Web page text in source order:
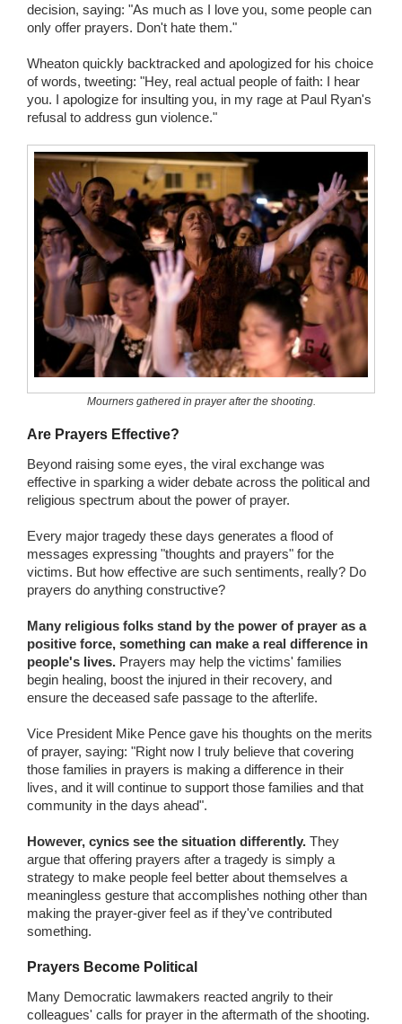
decision, saying: "As much as I love you, some people can
only offer prayers. Don't hate them."
Wheaton quickly backtracked and apologized for his choice
of words, tweeting: "Hey, real actual people of faith: I hear
you. I apologize for insulting you, in my rage at Paul Ryan's
refusal to address gun violence."
Mourners gathered in prayer after the shooting.
Are Prayers Effective?
Beyond raising some eyes, the viral exchange was
effective in sparking a wider debate across the political and
religious spectrum about the power of prayer.
Every major tragedy these days generates a flood of
messages expressing "thoughts and prayers" for the
victims. But how effective are such sentiments, really? Do
prayers do anything constructive?
Many religious folks stand by the power of prayer as a
positive force, something can make a real difference in
people's lives. Prayers may help the victims' families
begin healing, boost the injured in their recovery, and
ensure the deceased safe passage to the afterlife.
Vice President Mike Pence gave his thoughts on the merits
of prayer, saying: "Right now I truly believe that covering
those families in prayers is making a difference in their
lives, and it will continue to support those families and that
community in the days ahead".
However, cynics see the situation differently. They
argue that offering prayers after a tragedy is simply a
strategy to make people feel better about themselves a
meaningless gesture that accomplishes nothing other than
making the prayer-giver feel as if they've contributed
something.
Prayers Become Political
Many Democratic lawmakers reacted angrily to their
colleagues' calls for prayer in the aftermath of the shooting.